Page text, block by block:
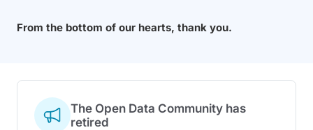
From the bottom of our hearts, thank you.
The Open Data Community has
retired